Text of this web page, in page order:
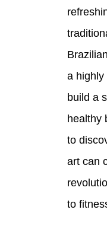
a highly
build a
healthy
to
art can
to